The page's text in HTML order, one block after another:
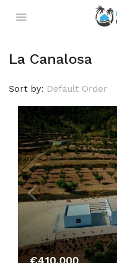
La Canalosa
Sort by: Default Order
€410,000